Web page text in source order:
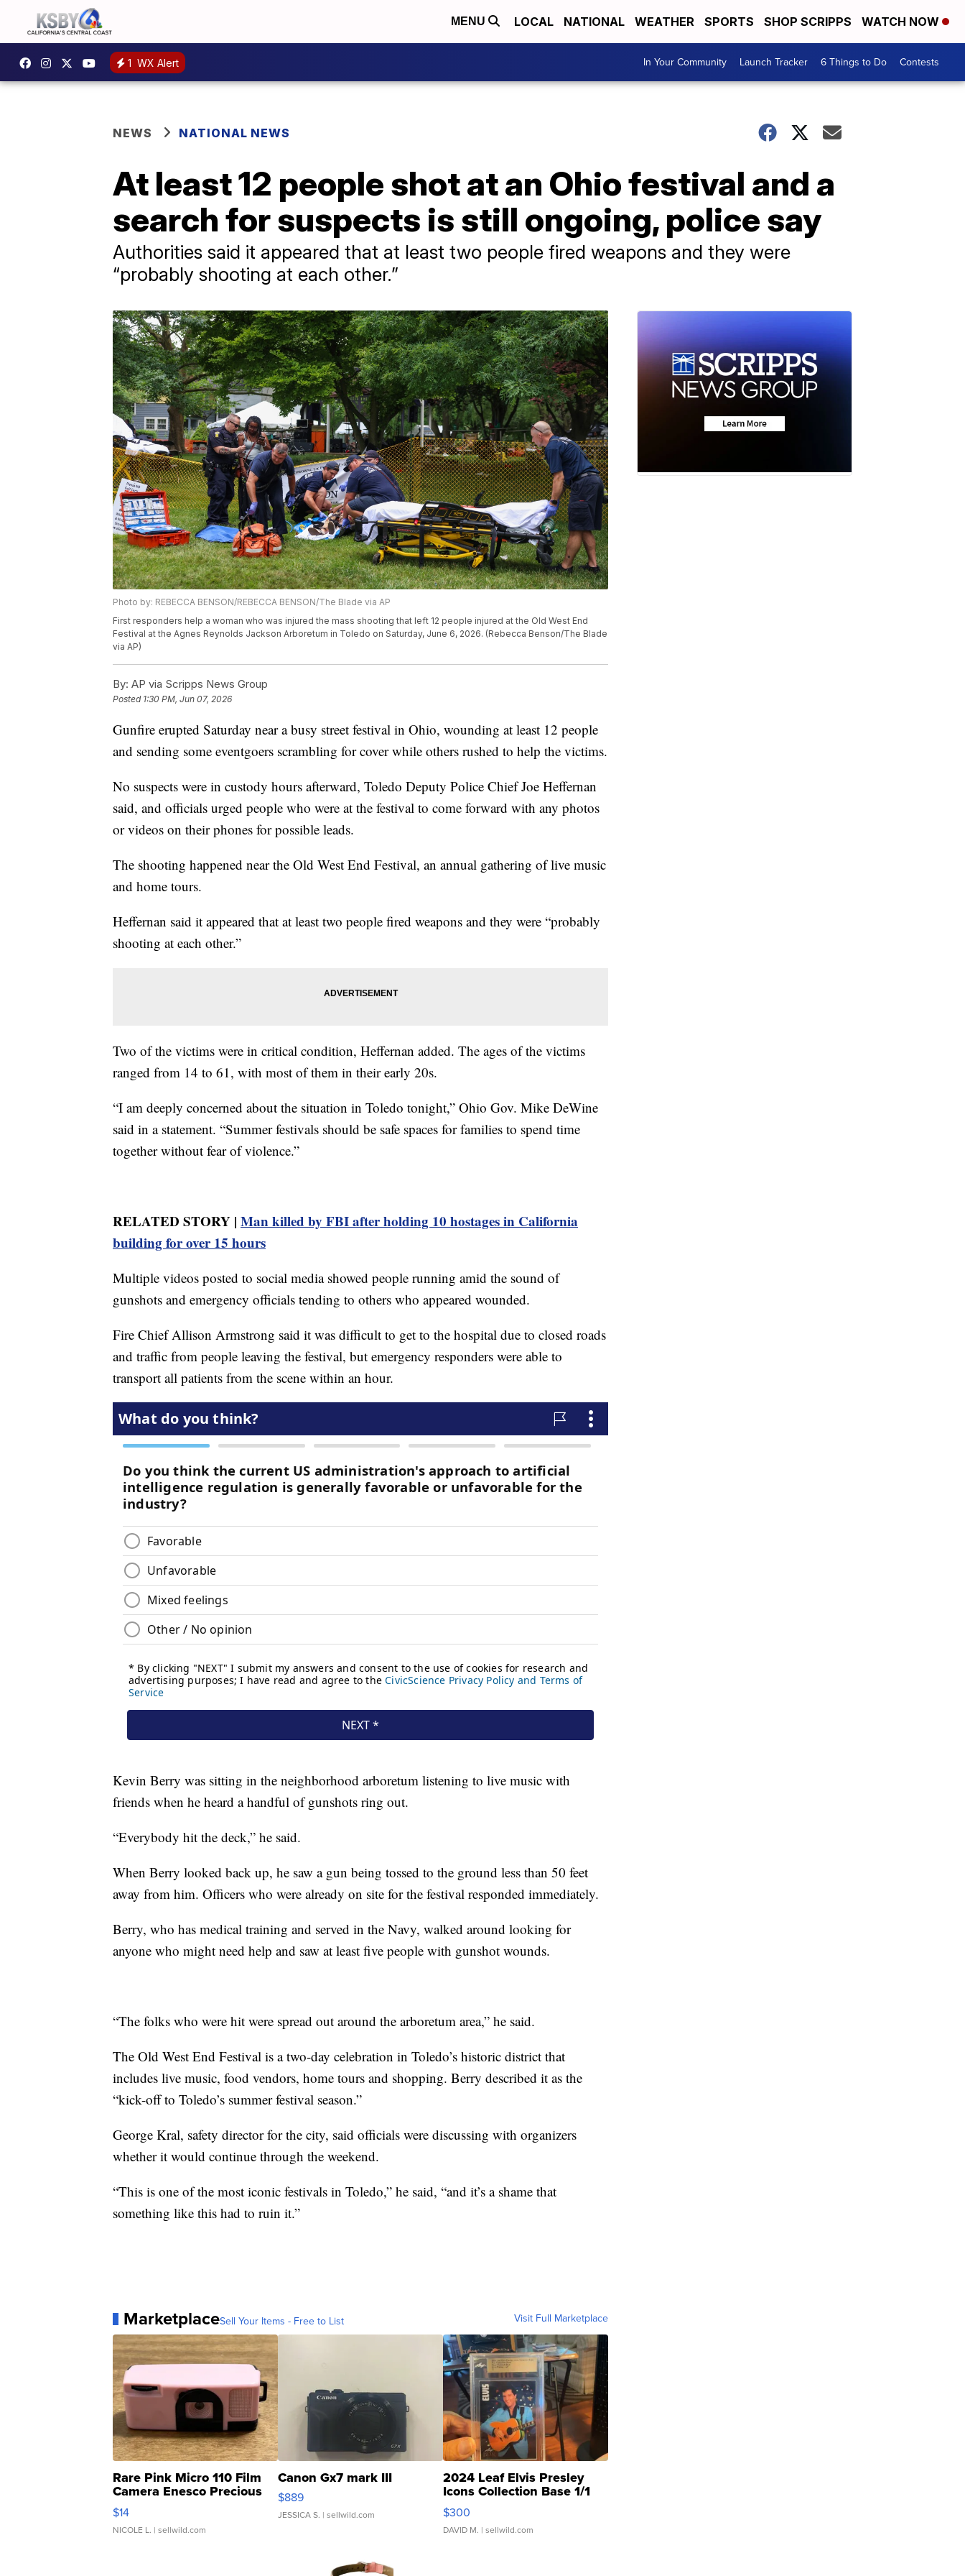
MENU LOCAL NATIONAL WEATHER SPORTS SHOP SCRIPPS WATCH NOW
1 WX Alert In Your Community Launch Tracker 6 Things to Do Contests
NEWS NATIONAL NEWS
At least 12 people shot at an Ohio festival and a
search for suspects is still ongoing, police say
Authorities said it appeared that at least two people fired weapons and they were
“probably shooting at each other.”
Photo by: REBECCA BENSON/REBECCA BENSON/The Blade via AP
First responders help a woman who was injured the mass shooting that left 12 people injured at the Old West End
Festival at the Agnes Reynolds Jackson Arboretum in Toledo on Saturday, June 6, 2026. (Rebecca Benson/The Blade
via AP)
By: AP via Scripps News Group
Posted 1:30 PM, Jun 07, 2026
Gunfire erupted Saturday near a busy street festival in Ohio, wounding at least 12 people
and sending some eventgoers scrambling for cover while others rushed to help the victims.
No suspects were in custody hours afterward, Toledo Deputy Police Chief Joe Heffernan
said, and officials urged people who were at the festival to come forward with any photos
or videos on their phones for possible leads.
The shooting happened near the Old West End Festival, an annual gathering of live music
and home tours.
Heffernan said it appeared that at least two people fired weapons and they were “probably
shooting at each other.”
Two of the victims were in critical condition, Heffernan added. The ages of the victims
ranged from 14 to 61, with most of them in their early 20s.
“I am deeply concerned about the situation in Toledo tonight,” Ohio Gov. Mike DeWine
said in a statement. “Summer festivals should be safe spaces for families to spend time
together without fear of violence.”
RELATED STORY | Man killed by FBI after holding 10 hostages in California
building for over 15 hours
Multiple videos posted to social media showed people running amid the sound of
gunshots and emergency officials tending to others who appeared wounded.
Fire Chief Allison Armstrong said it was difficult to get to the hospital due to closed roads
and traffic from people leaving the festival, but emergency responders were able to
transport all patients from the scene within an hour.
Kevin Berry was sitting in the neighborhood arboretum listening to live music with
friends when he heard a handful of gunshots ring out.
“Everybody hit the deck,” he said.
When Berry looked back up, he saw a gun being tossed to the ground less than 50 feet
away from him. Officers who were already on site for the festival responded immediately.
Berry, who has medical training and served in the Navy, walked around looking for
anyone who might need help and saw at least five people with gunshot wounds.
“The folks who were hit were spread out around the arboretum area,” he said.
The Old West End Festival is a two-day celebration in Toledo’s historic district that
includes live music, food vendors, home tours and shopping. Berry described it as the
“kick-off to Toledo’s summer festival season.”
George Kral, safety director for the city, said officials were discussing with organizers
whether it would continue through the weekend.
“This is one of the most iconic festivals in Toledo,” he said, “and it’s a shame that
something like this had to ruin it.”
MarketplaceSell Your Items - Free to List Visit Full Marketplace
Rare Pink Micro 110 Film
Camera Enesco Precious
Moments TD4
$14
NICOLE L. | sellwild.com
Canon Gx7 mark III
$889
JESSICA S. | sellwild.com
2024 Leaf Elvis Presley
Icons Collection Base 1/1
SSP Clear ...
$300
DAVID M. | sellwild.com